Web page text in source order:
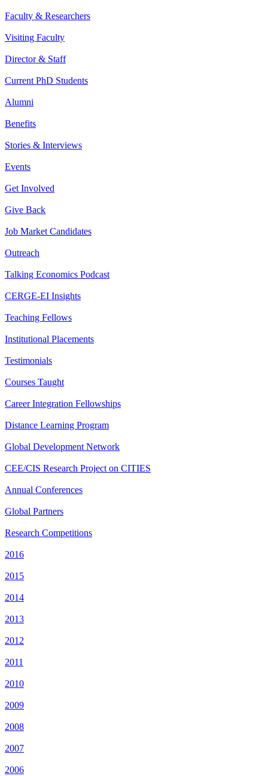
Faculty & Researchers
Visiting Faculty
Director & Staff
Current PhD Students
Alumni
Benefits
Stories & Interviews
Events
Get Involved
Give Back
Job Market Candidates
Outreach
Talking Economics Podcast
CERGE-EI Insights
Teaching Fellows
Institutional Placements
Testimonials
Courses Taught
Career Integration Fellowships
Distance Learning Program
Global Development Network
CEE/CIS Research Project on CITIES
Annual Conferences
Global Partners
Research Competitions
2016
2015
2014
2013
2012
2011
2010
2009
2008
2007
2006